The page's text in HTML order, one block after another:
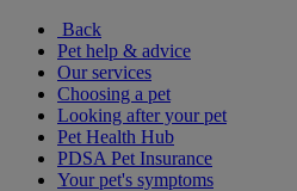
Back
Pet help & advice
Our services
Choosing a pet
Looking after your pet
Pet Health Hub
PDSA Pet Insurance
Your pet's symptoms